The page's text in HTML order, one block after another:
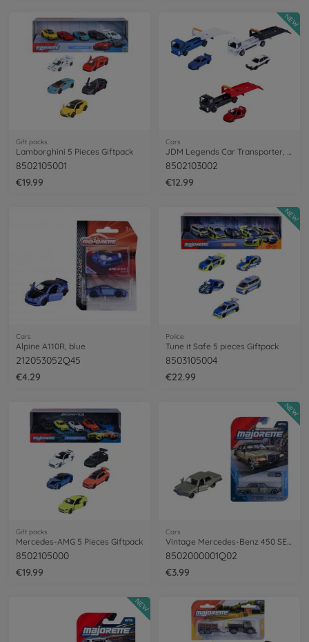
Gift packs
Lamborghini 5 Pieces Giftpack
8502105001
€19.99
Cars
8502103002
€12.99
NEW
Cars
Alpine A110R, blue
212053052Q45
€4.29
Police
Tune it Safe 5 pieces Giftpack
8503105004
€22.99
NEW
Gift packs
Mercedes-AMG 5 Pieces Giftpack
8502105000
€19.99
Cars
8502000001Q02
€3.99
NEW
NEW